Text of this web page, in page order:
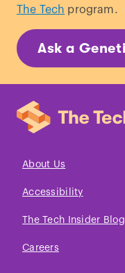
The Tech program.
Ask a
About Us
Accessibility
The Tech Insider Blog
Careers